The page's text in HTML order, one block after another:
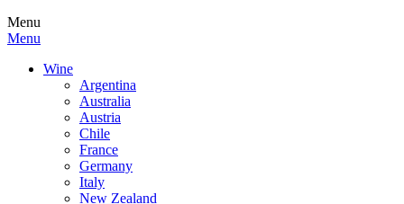
Menu
Menu
Wine
Argentina
Australia
Austria
Chile
France
Germany
Italy
New Zealand